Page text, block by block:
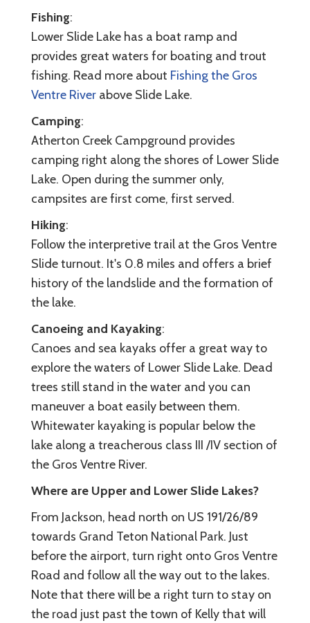
Fishing:
Lower Slide Lake has a boat ramp and
provides great waters for boating and trout
fishing. Read more about Fishing the Gros
Ventre River above Slide Lake.
Camping:
Atherton Creek Campground provides
camping right along the shores of Lower Slide
Lake. Open during the summer only,
campsites are first come, first served.
Hiking:
Follow the interpretive trail at the Gros Ventre
Slide turnout. It's 0.8 miles and offers a brief
history of the landslide and the formation of
the lake.
Canoeing and Kayaking:
Canoes and sea kayaks offer a great way to
explore the waters of Lower Slide Lake. Dead
trees still stand in the water and you can
maneuver a boat easily between them.
Whitewater kayaking is popular below the
lake along a treacherous class III /IV section of
the Gros Ventre River.
Where are Upper and Lower Slide Lakes?
From Jackson, head north on US 191/26/89
towards Grand Teton National Park. Just
before the airport, turn right onto Gros Ventre
Road and follow all the way out to the lakes.
Note that there will be a right turn to stay on
the road just past the town of Kelly that will